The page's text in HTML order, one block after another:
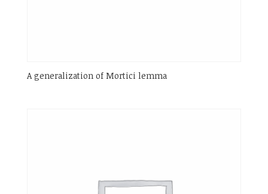
A generalization of Mortici lemma